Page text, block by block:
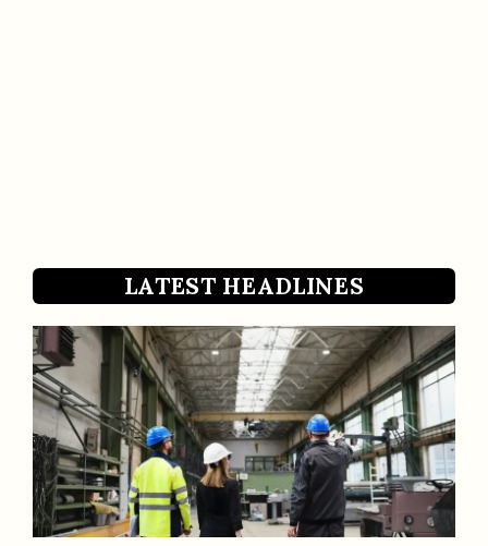
LATEST HEADLINES